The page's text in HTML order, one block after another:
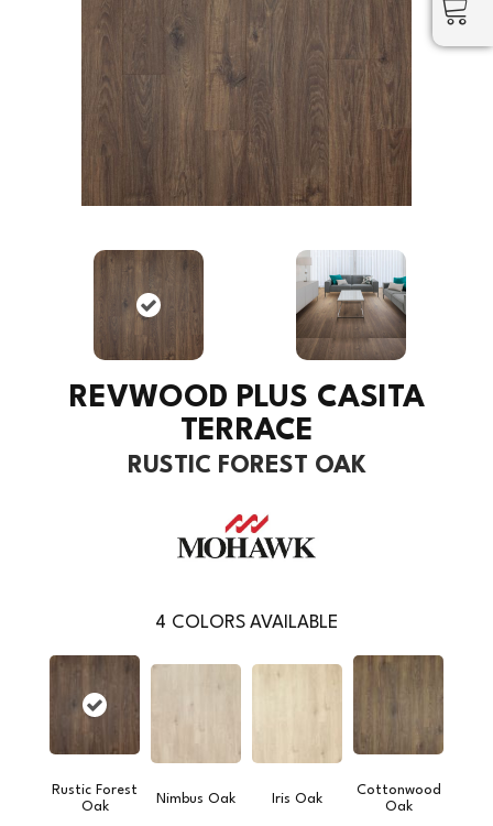
REVWOOD PLUS CASITA
TERRACE
RUSTIC FOREST OAK
4 COLORS AVAILABLE
Rustic Forest
Oak
Nimbus Oak Iris Oak
Cottonwood
Oak